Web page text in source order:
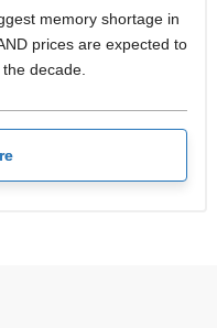
memory shortage in
prices are expected to
decade.